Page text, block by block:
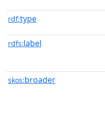
rdf:type
rdfs:label
skos:broader